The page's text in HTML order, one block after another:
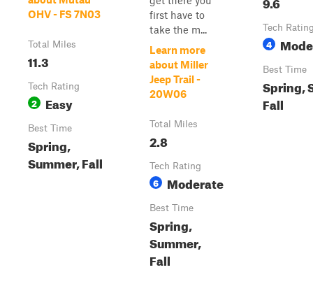
OHV - FS 7N03
Total Miles
11.3
Tech Rating
2 Easy
Best Time
Spring,
Summer, Fall
first have to
take the m...
Learn more
about Miller
Jeep Trail -
20W06
Total Miles
2.8
Tech Rating
6 Moderate
Best Time
Spring,
Summer,
Fall
Tech
4
Best Time
Spring,
Fall